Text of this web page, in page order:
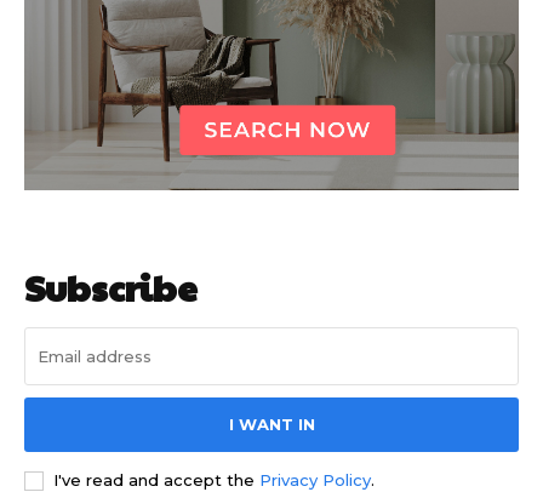
Subscribe
I WANT IN
I've read and accept the Privacy Policy.